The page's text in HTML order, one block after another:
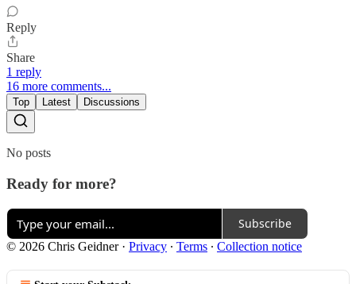
Reply
Share
1 reply
16 more comments...
Top Latest Discussions
No posts
Ready for more?
Subscribe
© 2026 Chris Geidner· Privacy ∙ Terms ∙ Collection notice